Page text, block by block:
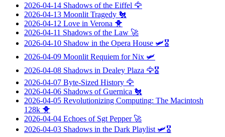
2026-04-14 Shadows of the Eiffel 🦅
2026-04-13 Moonlit Tragedy 🐔
2026-04-12 Love in Verona 🐥
2026-04-11 Shadows of the Law 🚀
2026-04-10 Shadow in the Opera House 🛩️🎖️
2026-04-09 Moonlit Requiem for Nix 🛩️
2026-04-08 Shadows in Dealey Plaza 🦅🎖️
2026-04-07 Byte-Sized History 🦅
2026-04-06 Shadows of Guernica 🐔
2026-04-05 Revolutionizing Computing: The Macintosh
128k 🐥
2026-04-04 Echoes of Sgt Pepper🚀
2026-04-03 Shadows in the Dark Playlist 🛩️🎖️